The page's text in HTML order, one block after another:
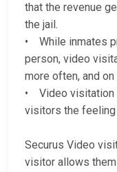
that the revenue
the jail.
• While inmates
person, video
more often, and on
• Video visitation
visitors the feeling
Securus Video
visitor allows